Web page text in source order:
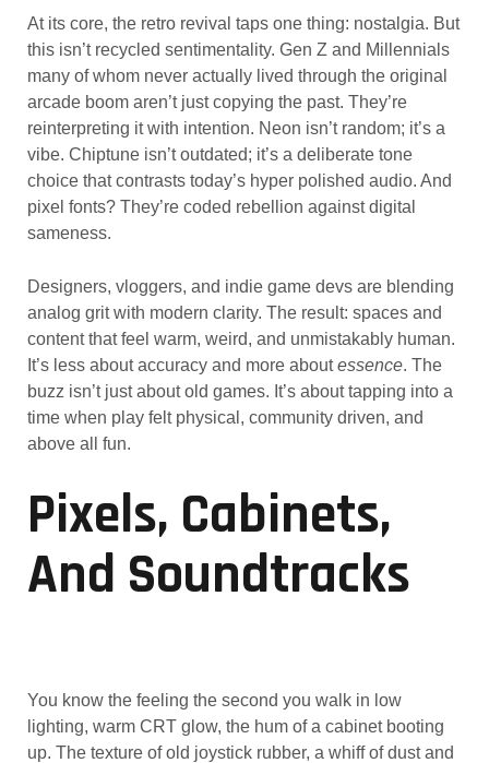
At its core, the retro revival taps one thing: nostalgia. But
this isn’t recycled sentimentality. Gen Z and Millennials
many of whom never actually lived through the original
arcade boom aren’t just copying the past. They’re
reinterpreting it with intention. Neon isn’t random; it’s a
vibe. Chiptune isn’t outdated; it’s a deliberate tone
choice that contrasts today’s hyper polished audio. And
pixel fonts? They’re coded rebellion against digital
sameness.
Designers, vloggers, and indie game devs are blending
analog grit with modern clarity. The result: spaces and
content that feel warm, weird, and unmistakably human.
It’s less about accuracy and more aboutessence. The
buzz isn’t just about old games. It’s about tapping into a
time when play felt physical, community driven, and
above all fun.
Pixels, Cabinets,
And Soundtracks
You know the feeling the second you walk in low
lighting, warm CRT glow, the hum of a cabinet booting
up. The texture of old joystick rubber, a whiff of dust and